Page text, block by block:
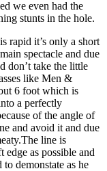
we even had the
stunts in the hole.
rapid it’s only a short
spectacle and due
don’t take the little
like Men &
6 foot which is
a perfectly
of the angle of
and avoid it and due
line is
as possible and
demonstate as he